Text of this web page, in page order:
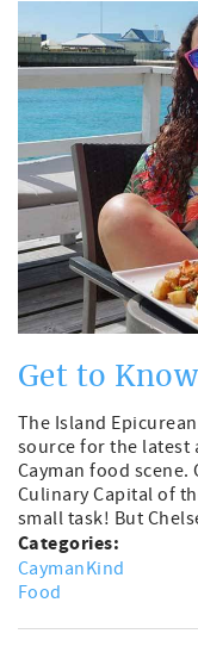
Get to
The Island
source for the latest
Cayman food
Culinary Capital of
small task! But
Categories:
CaymanKind
Food